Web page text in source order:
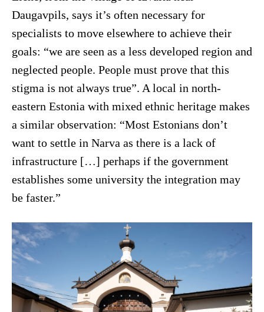
Daugavpils, says it’s often necessary for
specialists to move elsewhere to achieve their
goals: “we are seen as a less developed region and
neglected people. People must prove that this
stigma is not always true”. A local in north-
eastern Estonia with mixed ethnic heritage makes
a similar observation: “Most Estonians don’t
want to settle in Narva as there is a lack of
infrastructure […] perhaps if the government
establishes some university the integration may
be faster.”